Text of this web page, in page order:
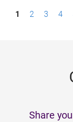
P1 2 3 4
Share